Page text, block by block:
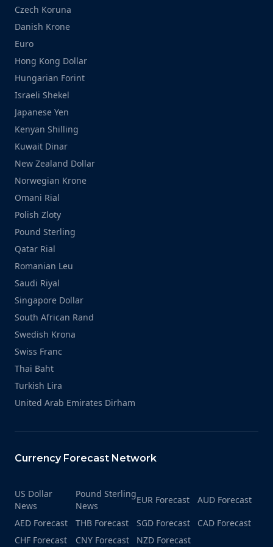
Czech Koruna
Danish Krone
Euro
Hong Kong Dollar
Hungarian Forint
Israeli Shekel
Japanese Yen
Kenyan Shilling
Kuwait Dinar
New Zealand Dollar
Norwegian Krone
Omani Rial
Polish Zloty
Pound Sterling
Qatar Rial
Romanian Leu
Saudi Riyal
Singapore Dollar
South African Rand
Swedish Krona
Swiss Franc
Thai Baht
Turkish Lira
United Arab Emirates Dirham
Currency Forecast Network
US Dollar
News
Pound Sterling
News
EUR Forecast
AUD Forecast
AED Forecast
THB Forecast SGD Forecast
CAD Forecast
CHF Forecast
CNY Forecast NZD Forecast